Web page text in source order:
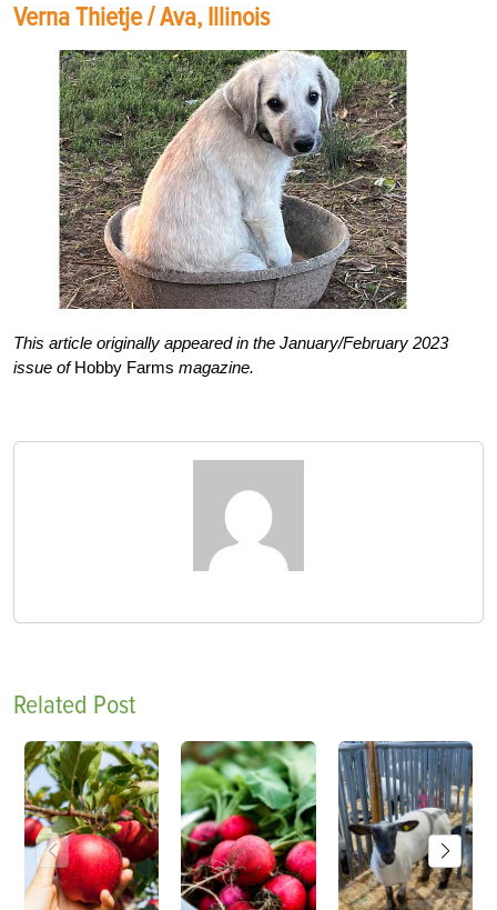
Verna Thietje / Ava, Illinois
This article originally appeared in the January/February 2023
issue ofHobby Farms magazine.
Related Post